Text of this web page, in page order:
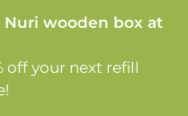
wooden box at
off your next refill